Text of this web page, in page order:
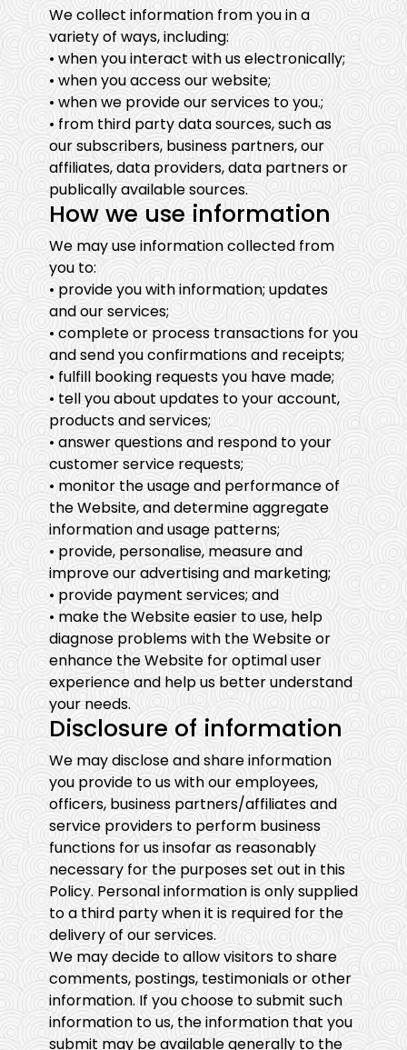
We collect information from you in a
variety of ways, including:
• when you interact with us electronically;
• when you access our website;
• when we provide our services to you.;
• from third party data sources, such as
our subscribers, business partners, our
affiliates, data providers, data partners or
publically available sources.
How we use information
We may use information collected from
you to:
• provide you with information; updates
and our services;
• complete or process transactions for you
and send you confirmations and receipts;
• fulfill booking requests you have made;
• tell you about updates to your account,
products and services;
• answer questions and respond to your
customer service requests;
• monitor the usage and performance of
the Website, and determine aggregate
information and usage patterns;
• provide, personalise, measure and
improve our advertising and marketing;
• provide payment services; and
• make the Website easier to use, help
diagnose problems with the Website or
enhance the Website for optimal user
experience and help us better understand
your needs.
Disclosure of information
We may disclose and share information
you provide to us with our employees,
officers, business partners/affiliates and
service providers to perform business
functions for us insofar as reasonably
necessary for the purposes set out in this
Policy. Personal information is only supplied
to a third party when it is required for the
delivery of our services.
We may decide to allow visitors to share
comments, postings, testimonials or other
information. If you choose to submit such
information to us, the information that you
submit may be available generally to the